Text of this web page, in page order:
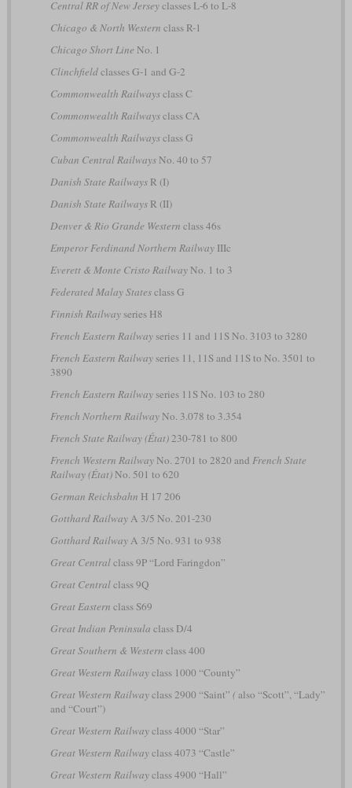
Central RR of New Jerseyclasses L-6 to L-8
Chicago & North Western class R-1
Chicago Short Line No. 1
Clinchfieldclasses G-1 and G-2
Commonwealth Railwaysclass C
Commonwealth Railwaysclass CA
Commonwealth Railwaysclass G
Cuban Central RailwaysNo. 40 to 57
Danish State RailwaysR (I)
Danish State RailwaysR (II)
Denver & Rio Grande Western class 46s
Emperor Ferdinand Northern RailwayIIIc
Everett & Monte Cristo RailwayNo. 1 to 3
Federated Malay Statesclass G
Finnish Railwayseries H8
French Eastern Railwayseries 11 and 11S No. 3103 to 3280
French Eastern Railwayseries 11, 11S and 11S to No. 3501 to
3890
French Eastern Railwayseries 11S No. 103 to 280
French Northern RailwayNo. 3.078 to 3.354
French State Railway (État)230-781 to 800
French Western RailwayNo. 2701 to 2820 and French State
Railway (État)No. 501 to 620
German Reichsbahn H 17 206
Gotthard RailwayA 3/5 No. 201-230
Gotthard RailwayA 3/5 No. 931 to 938
Great Centralclass 9P “Lord Faringdon”
Great Centralclass 9Q
Great Eastern class S69
Great Indian Peninsula class D/4
Great Southern & Western class 400
Great Western Railwayclass 1000 “County”
Great Western Railwayclass 2900 “Saint” (also “Scott”, “Lady”
and “Court”)
Great Western Railwayclass 4000 “Star”
Great Western Railwayclass 4073 “Castle”
Great Western Railwayclass 4900 “Hall”